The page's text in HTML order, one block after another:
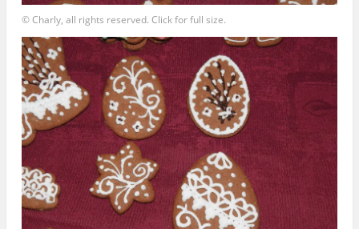
© Charly, all rights reserved. Click for full size.